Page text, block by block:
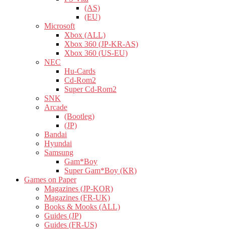
(AS)
(EU)
Microsoft
Xbox (ALL)
Xbox 360 (JP-KR-AS)
Xbox 360 (US-EU)
NEC
Hu-Cards
Cd-Rom2
Super Cd-Rom2
SNK
Arcade
(Bootleg)
(JP)
Bandai
Hyundai
Samsung
Gam*Boy
Super Gam*Boy (KR)
Games on Paper
Magazines (JP-KOR)
Magazines (FR-UK)
Books & Mooks (ALL)
Guides (JP)
Guides (FR-US)